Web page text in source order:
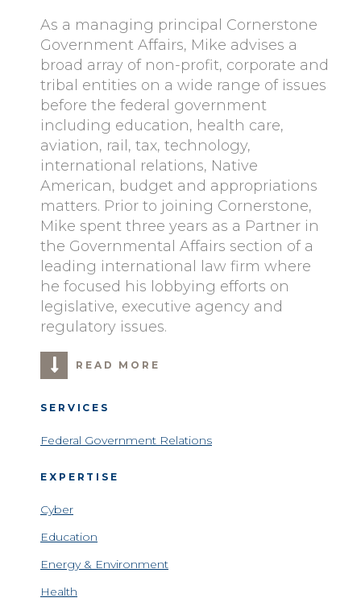
As a managing principal Cornerstone
Government Affairs, Mike advises a
broad array of non-profit, corporate and
tribal entities on a wide range of issues
before the federal government
including education, health care,
aviation, rail, tax, technology,
international relations, Native
American, budget and appropriations
matters. Prior to joining Cornerstone,
Mike spent three years as a Partner in
the Governmental Affairs section of a
leading international law firm where
he focused his lobbying efforts on
legislative, executive agency and
regulatory issues.
READ MORE
SERVICES
Federal Government Relations
EXPERTISE
Cyber
Education
Energy & Environment
Health